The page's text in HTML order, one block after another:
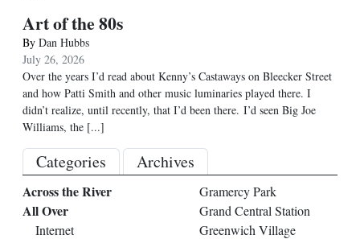
Art of the 80s
By Dan Hubbs
July 26, 2026
Over the years I’d read about Kenny’s Castaways on Bleecker Street
and how Patti Smith and other music luminaries played there. I
didn’t realize, until recently, that I’d been there. I’d seen Big Joe
Williams, the [...]
Categories Archives
Across the River
All Over
Internet
Gramercy Park
Grand Central Station
Greenwich Village